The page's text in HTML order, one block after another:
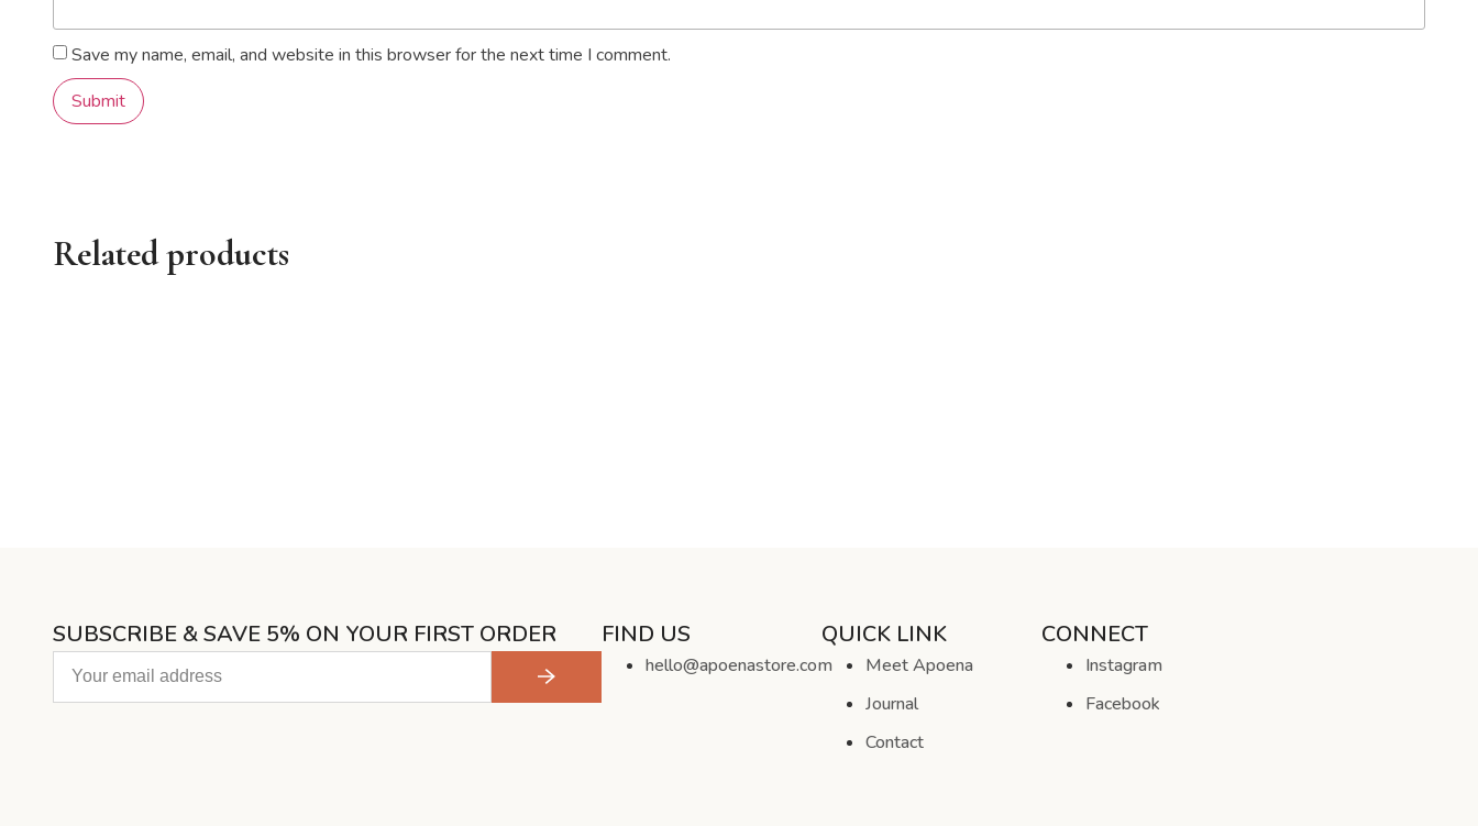
Save my name, email, and website in this browser for the next time I comment.
Related products
SUBSCRIBE & SAVE 5% ON YOUR FIRST ORDER FIND US
hello@apoenastore.com
QUICK LINK
Meet Apoena
Journal
Contact
CONNECT
Instagram
Facebook